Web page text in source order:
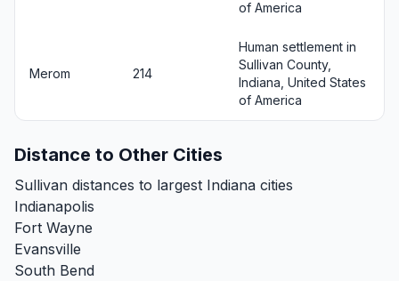
of America
Merom 214
Human settlement in
Sullivan County,
Indiana, United States
of America
Distance to Other Cities
Sullivan distances to largest Indiana cities
Indianapolis
Fort Wayne
Evansville
South Bend